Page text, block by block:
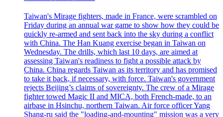
Taiwan's Mirage fighters, made in France, were scrambled on
Friday during an annual war game to show how they could be
quickly re-armed and sent back into the sky during a conflict
with China. The Han Kuang exercise began in Taiwan on
Wednesday. The drills, which last 10 days, are aimed at
assessing Taiwan's readiness to fight a possible attack by
China. China regards Taiwan as its territory and has promised
to take it back, if necessary, with force. Taiwan's government
rejects Beijing’s claims of sovereignty. The crew of a Mirage
fighter towed Magic II and MICA, both French-made, to an
airbase in Hsinchu, northern Taiwan. Air force officer Yang
Shang-ru said the "loading-and-mounting" mission was a very